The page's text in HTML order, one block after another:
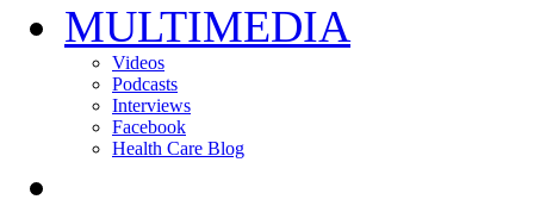
MULTIMEDIA
Videos
Podcasts
Interviews
Facebook
Health Care Blog